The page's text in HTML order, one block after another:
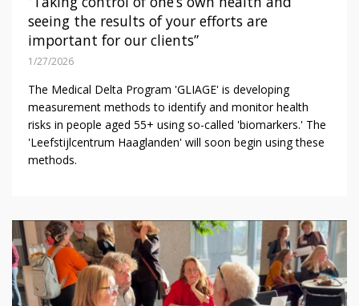
seeing the results of your efforts are
important for our clients”
1/27/2026
The Medical Delta Program 'GLIAGE' is developing
measurement methods to identify and monitor health
risks in people aged 55+ using so-called 'biomarkers.' The
'Leefstijlcentrum Haaglanden' will soon begin using these
methods.